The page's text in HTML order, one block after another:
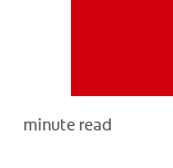
minute read